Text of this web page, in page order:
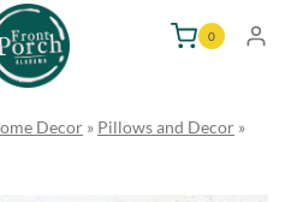
0
Decor » Pillows and Decor »